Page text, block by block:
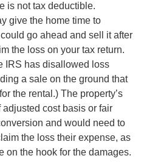
is not tax deductible.
give the home time to
go ahead and sell it after
the loss on your tax return.
IRS has disallowed loss
a sale on the ground that
the rental.) The property’s
cost basis or fair
and would need to
the loss their expense, as
on the hook for the damages.